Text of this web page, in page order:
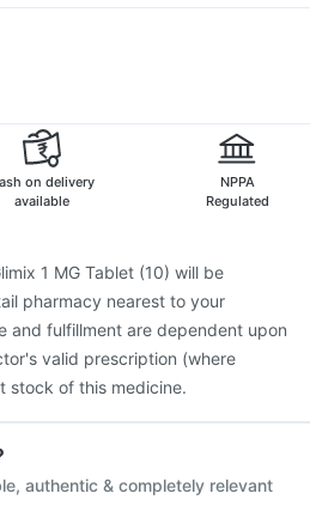
3mcg Vaccine
Pneumovax 23 Vaccine
on delivery
available
NPPA
Regulated
1 MG Tablet (10) will be
pharmacy nearest to your
and fulfillment are dependent upon
valid prescription (where
stock of this medicine.
authentic & completely relevant